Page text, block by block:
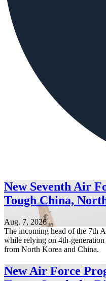
New Seventh Air
Tough China,
Aug. 7, 2026
The incoming head of the 7th
while relying on 4th-
from North Korea and China.
New Air Force